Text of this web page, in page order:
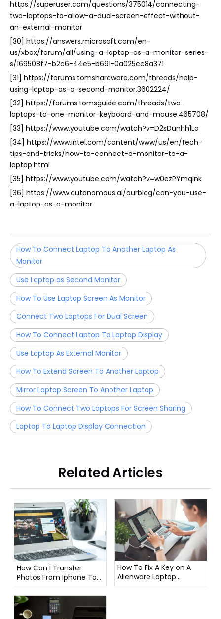
https://superuser.com/questions/375014/connecting-
two-laptops-to-allow-a-dual-screen-effect-without-
an-external-monitor
[30] https://answers.microsoft.com/en-
us/xbox/forum/all/using-a-laptop-as-a-monitor-series-
s/169508f7-b2c6-44e5-b691-0a025cc8a371
[31] https://forums.tomshardware.com/threads/help-
using-laptop-as-a-second-monitor.3602224/
[32] https://forums.tomsguide.com/threads/two-
laptops-to-one-monitor-keyboard-and-mouse.465708/
[33] https://www.youtube.com/watch?v=D2sDunhh1Lo
[34] https://www.intel.com/content/www/us/en/tech-
tips-and-tricks/how-to-connect-a-monitor-to-a-
laptop.html
[35] https://www.youtube.com/watch?v=w0ezPYmqink
[36] https://www.autonomous.ai/ourblog/can-you-use-
a-laptop-as-a-monitor
How To Connect Laptop To Another Laptop As
Monitor
Use Laptop as Second Monitor
How To Use Laptop Screen As Monitor
Connect Two Laptops For Dual Screen
How To Connect Laptop To Laptop Display
Use Laptop As External Monitor
How To Extend Screen To Another Laptop
Mirror Laptop Screen To Another Laptop
How To Connect Two Laptops For Screen Sharing
Laptop To Laptop Display Connection
Related Articles
How Can I Transfer
Photos From Iphone To
Laptop?
How To Fix A Key on A
Alienware Laptop
Keyboard?